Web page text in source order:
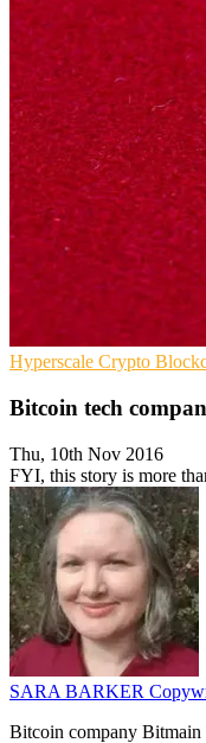
Hyperscale Crypto
Bitcoin tech
Thu, 10th Nov 2016
FYI, this story is more
SARA BARKER
Bitcoin company Bitmain